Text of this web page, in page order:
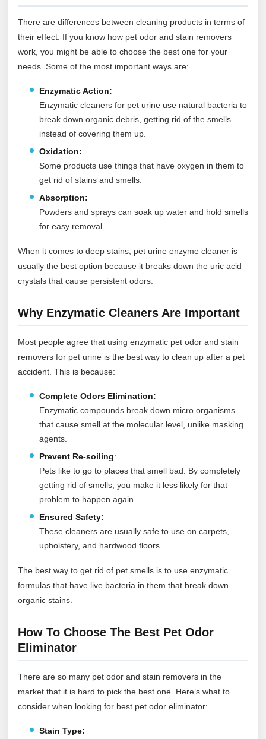
There are differences between cleaning products in terms of
their effect. If you know how pet odor and stain removers
work, you might be able to choose the best one for your
needs. Some of the most important ways are:
Enzymatic Action:
Enzymatic cleaners for pet urine use natural bacteria to
break down organic debris, getting rid of the smells
instead of covering them up.
Oxidation:
Some products use things that have oxygen in them to
get rid of stains and smells.
Absorption:
Powders and sprays can soak up water and hold smells
for easy removal.
When it comes to deep stains, pet urine enzyme cleaner is
usually the best option because it breaks down the uric acid
crystals that cause persistent odors.
Why Enzymatic Cleaners Are Important
Most people agree that using enzymatic pet odor and stain
removers for pet urine is the best way to clean up after a pet
accident. This is because:
Complete Odors Elimination:
Enzymatic compounds break down micro organisms
that cause smell at the molecular level, unlike masking
agents.
Prevent Re-soiling:
Pets like to go to places that smell bad. By completely
getting rid of smells, you make it less likely for that
problem to happen again.
Ensured Safety:
These cleaners are usually safe to use on carpets,
upholstery, and hardwood floors.
The best way to get rid of pet smells is to use enzymatic
formulas that have live bacteria in them that break down
organic stains.
How To Choose The Best Pet Odor
Eliminator
There are so many pet odor and stain removers in the
market that it is hard to pick the best one. Here’s what to
consider when looking for best pet odor eliminator:
Stain Type: